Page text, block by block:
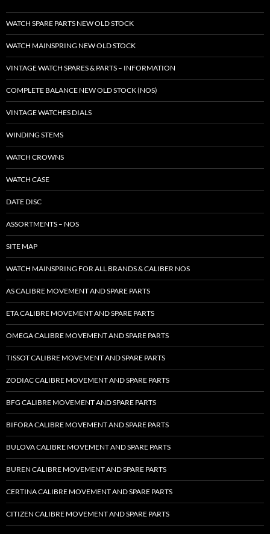
WATCH SPARE PARTS NEW OLD STOCK
WATCH MAINSPRING NEW OLD STOCK
VINTAGE WATCH SPARES & PARTS – INFORMATION
COMPLETE BALANCE NEW OLD STOCK (NOS)
VINTAGE WATCHES DIALS
WINDING STEMS
WATCH CROWNS
WATCH CASE
DATE DISC
ASSORTMENTS – NOS
SITE MAP
WATCH MAINSPRING FOR ALL BRANDS & CALIBER NOS
AS CALIBRE MOVEMENT AND SPARE PARTS
ETA CALIBRE MOVEMENT AND SPARE PARTS
OMEGA CALIBRE MOVEMENT AND SPARE PARTS
TISSOT CALIBRE MOVEMENT AND SPARE PARTS
ZODIAC CALIBRE MOVEMENT AND SPARE PARTS
BFG CALIBRE MOVEMENT AND SPARE PARTS
BIFORA CALIBRE MOVEMENT AND SPARE PARTS
BULOVA CALIBRE MOVEMENT AND SPARE PARTS
BUREN CALIBRE MOVEMENT AND SPARE PARTS
CERTINA CALIBRE MOVEMENT AND SPARE PARTS
CITIZEN CALIBRE MOVEMENT AND SPARE PARTS